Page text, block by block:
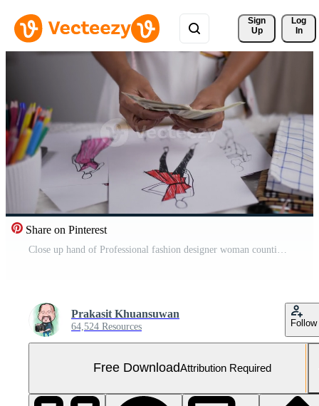
Sign
Up
Log
In
Share on Pinterest
Prakasit Khuansuwan
64,524 Resources Follow
Free DownloadAttribution Required